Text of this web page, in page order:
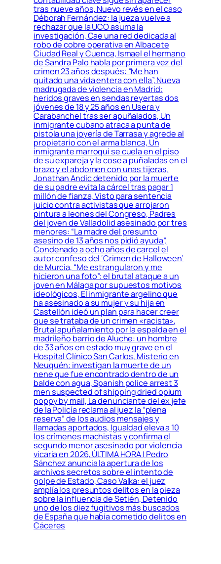
tras nueve años, Nuevo revés en el caso
Déborah Fernández: la jueza vuelve a
rechazar que la UCO asuma la
investigación, Cae una red dedicada al
robo de cobre operativa en Albacete
Ciudad Real y Cuenca, Ismael el hermano
de Sandra Palo habla por primera vez del
crimen 23 años después: “Me han
quitado una vida entera con ella”, Nueva
madrugada de violencia en Madrid:
heridos graves en sendas reyertas dos
jóvenes de 18 y 25 años en Usera y
Carabanchel tras ser apuñalados, Un
inmigrante cubano atraca a punta de
pistola una joyería de Tarrasa y agrede al
propietario con el arma blanca, Un
inmigrante marroquí se cuela en el piso
de su expareja y la cose a puñaladas en el
brazo y el abdomen con unas tijeras,
Jonathan Andic detenido por la muerte
de su padre evita la cárcel tras pagar 1
millón de fianza, Visto para sentencia
juicio contra activistas que arrojaron
pintura a leones del Congreso, Padres
del joven de Valladolid asesinado por tres
menores: “La madre del presunto
asesino de 13 años nos pidió ayuda”,
Condenado a ocho años de carcel el
autor confeso del ‘Crimen de Halloween’
de Murcia, “Me estrangularon y me
hicieron una foto”: el brutal ataque a un
joven en Málaga por supuestos motivos
ideológicos, El inmigrante argelino que
ha asesinado a su mujer y su hija en
Castellón ideó un plan para hacer creer
que se trataba de un crimen «racista»,
Brutal apuñalamiento por la espalda en el
madrileño barrio de Aluche: un hombre
de 33 años en estado muy grave en el
Hospital Clínico San Carlos, Misterio en
Neuquén: investigan la muerte de un
nene que fue encontrado dentro de un
balde con agua, Spanish police arrest 3
men suspected of shipping dried opium
poppy by mail, La denunciante del ex jefe
de la Policía reclama al juez la “plena
reserva” de los audios mensajes y
llamadas aportados, Igualdad eleva a 10
los crímenes machistas y confirma el
segundo menor asesinado por violencia
vicaria en 2026, ÚLTIMA HORA | Pedro
Sánchez anuncia la apertura de los
archivos secretos sobre el intento de
golpe de Estado, Caso Valka: el juez
amplía los presuntos delitos en la pieza
sobre la influencia de Setién, Detenido
uno de los diez fugitivos más buscados
de España que había cometido delitos en
Cáceres